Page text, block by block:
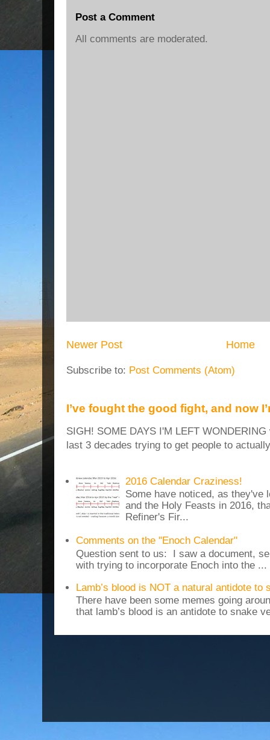
Post a Comment
All comments are moderated.
Newer Post Home
Subscribe to: Post Comments (Atom)
I’ve fought the good fight, and now
SIGH! SOME DAYS I'M LEFT
last 3 decades trying to get people to
2016 Calendar Craziness!
Some have noticed, as they've
and the Holy Feasts in 2016,
Refiner's Fir...
Comments on the "Enoch Calendar"
Question sent to us: I saw a document,
with trying to incorporate Enoch into the ...
Lamb’s blood is NOT a natural antidote to
There have been some memes going
that lamb’s blood is an antidote to snake